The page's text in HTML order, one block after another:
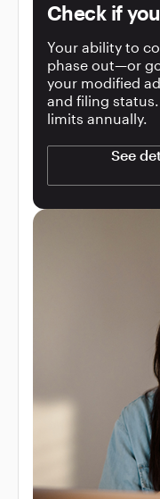
Check if
Your ability to
phase out—or
your modified
and filing
limits annually.
See